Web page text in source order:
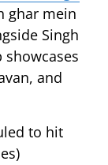
ghar mein
Singh
and
to hit